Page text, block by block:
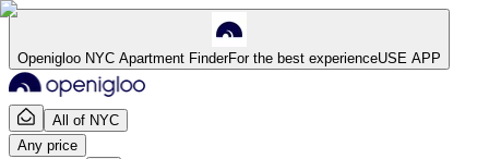
Openigloo NYC Apartment FinderFor the best experienceUSE APP
All of NYC
Any price